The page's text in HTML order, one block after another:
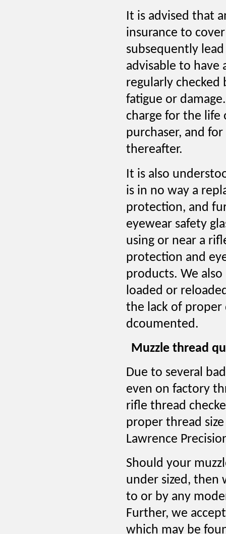
It is advised that
insurance to
subsequently
advisable to have
regularly checked
fatigue or
charge for the life
purchaser, and
thereafter.
It is also
is in no way a
protection, and
eyewear safety
using or near a
protection and
products. We
loaded or
the lack of proper
dcoumented.
Muzzle thread
Due to several
even on factory
rifle thread
proper thread
Lawrence
Should your
under sized, then
to or by any
Further, we
which may be